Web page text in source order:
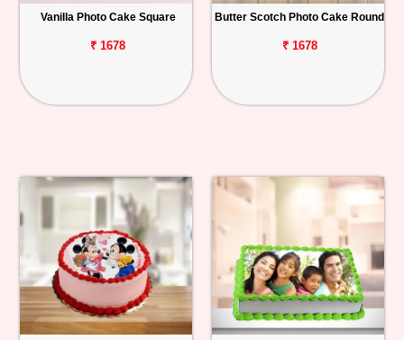
Vanilla Photo Cake Square
₹ 1678
Butter Scotch Photo Cake Round
₹ 1678